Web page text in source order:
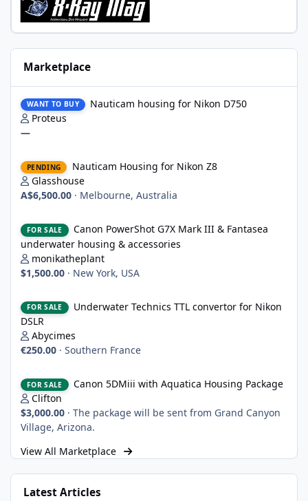
Marketplace
WANT TO BUY
Nauticam housing for Nikon D750
Proteus
—
PENDING
Nauticam Housing for Nikon Z8
Glasshouse
A$6,500.00 · Melbourne, Australia
FOR SALE
Canon PowerShot G7X Mark III & Fantasea
underwater housing & accessories
monikatheplant
$1,500.00 · New York, USA
FOR SALE
Underwater Technics TTL convertor for Nikon
DSLR
Abycimes
€250.00 · Southern France
FOR SALE
Canon 5DMiii with Aquatica Housing Package
Clifton
$3,000.00 · The package will be sent from Grand Canyon
Village, Arizona.
View All Marketplace
Latest Articles